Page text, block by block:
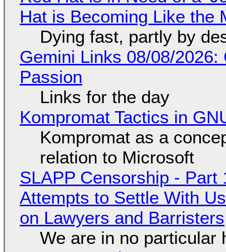
Hat is Becoming Like the
Dying fast, partly by
Gemini Links 08/08/
Passion
Links for the day
Kompromat Tactics in
Kompromat as a
relation to Microsoft
SLAPP Censorship - Part
Attempts to Settle With
on Lawyers and Barristers
We are in no particular